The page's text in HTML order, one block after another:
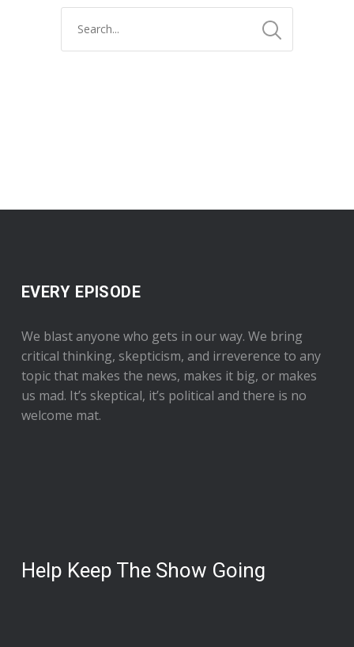
EVERY EPISODE
We blast anyone who gets in our way. We bring
critical thinking, skepticism, and irreverence to any
topic that makes the news, makes it big, or makes
us mad. It’s skeptical, it’s political and there is no
welcome mat.
Help Keep The Show Going